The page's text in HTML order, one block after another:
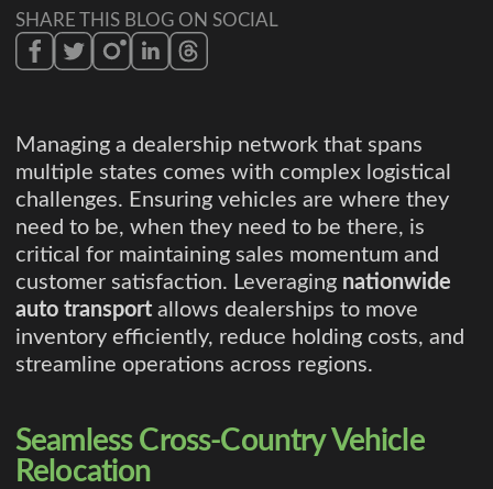
SHARE THIS BLOG ON SOCIAL
Managing a dealership network that spans
multiple states comes with complex logistical
challenges. Ensuring vehicles are where they
need to be, when they need to be there, is
critical for maintaining sales momentum and
customer satisfaction. Leveraging nationwide
auto transport allows dealerships to move
inventory efficiently, reduce holding costs, and
streamline operations across regions.
Seamless Cross-Country Vehicle
Relocation